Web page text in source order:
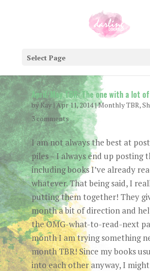
Select Page
April/May TBR: The one with a lot
byKay| Apr 11, 2014|Monthly TBR,
3 comments
I am not always the best at
piles – I always end up posting
including books I’ve already
whatever. That being said, I
putting them together! They
month a bit of direction and
the OMG-what-to-read-next
month I am trying something
month TBR! Since my books
into each other anyway, I